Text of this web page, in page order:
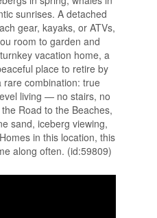
sunrises. A detached
gear, kayaks, or ATVs,
room to garden and
vacation home, a
place to retire by
combination: true
living — no stairs, no
Road to the Beaches,
sand, iceberg viewing,
in this location, this
along often. (id:59809)